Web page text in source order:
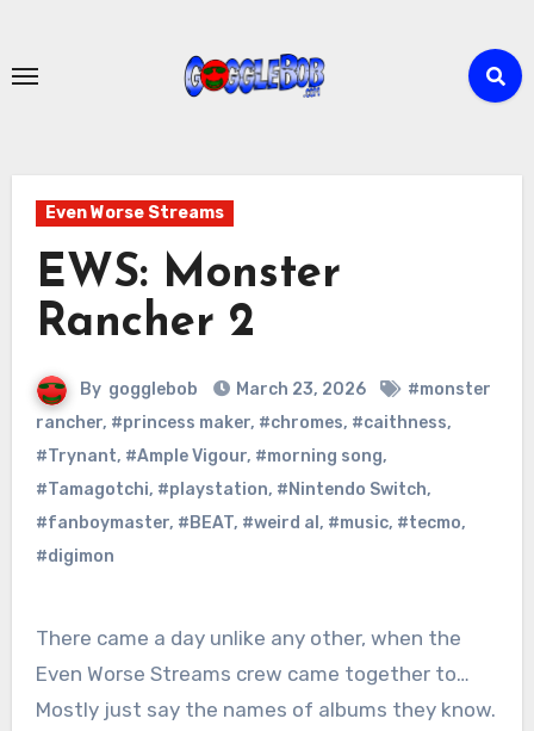
content
Even Worse Streams
EWS: Monster
Rancher 2
By gogglebob March 23, 2026
#monster
rancher, #princess maker, #chromes, #caithness,
#Trynant, #Ample Vigour, #morning song,
#Tamagotchi, #playstation, #Nintendo Switch,
#fanboymaster, #BEAT, #weird al , #music, #tecmo,
#digimon
There came a day unlike any other, when the
Even Worse Streams crew came together to…
Mostly just say the names of albums they know.